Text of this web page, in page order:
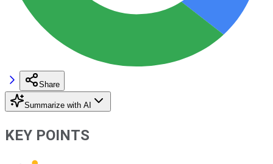
Share
Summarize with AI
KEY POINTS